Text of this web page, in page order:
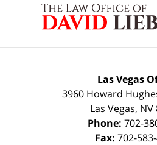
Las Vegas
3960 Howard
Las Vegas, NV
Phone: 702-
Fax: 702-